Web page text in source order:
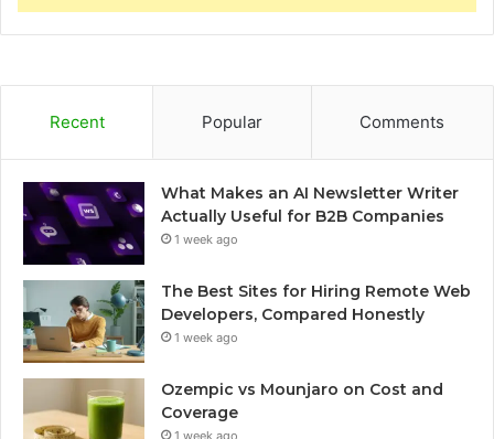
Recent Popular Comments
What Makes an AI Newsletter Writer
Actually Useful for B2B Companies
1 week ago
The Best Sites for Hiring Remote Web
Developers, Compared Honestly
1 week ago
Ozempic vs Mounjaro on Cost and
Coverage